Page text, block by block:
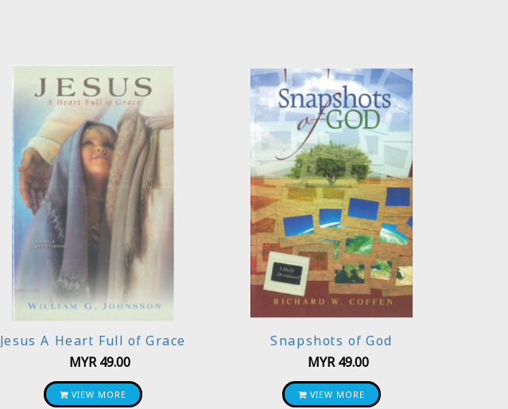
Jesus A Heart Full of Grace
MYR 49.00
VIEW MORE
Snapshots of God
MYR 49.00
VIEW MORE